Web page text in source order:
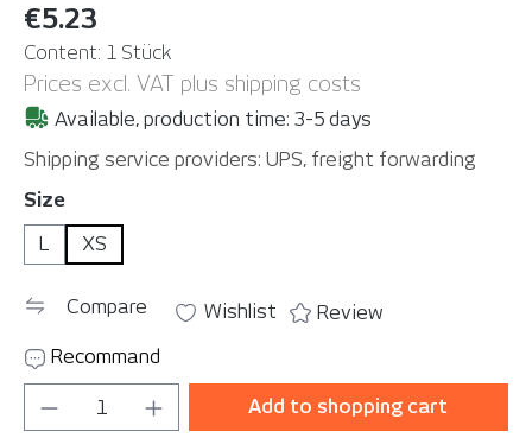
€5.23
Content: 1 Stück
Prices excl. VAT plus shipping costs
Available, production time: 3-5 days
Shipping service providers: UPS, freight forwarding
Select
Size
L
XS
Compare Wishlist
Review
Recommand
Product Quantity: Enter the desired
Add to shopping cart